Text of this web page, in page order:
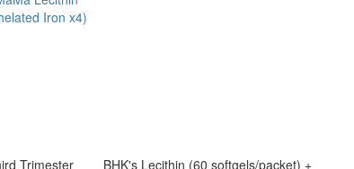
Trimester
BHK's Lecithin (60 softgels/packet) +